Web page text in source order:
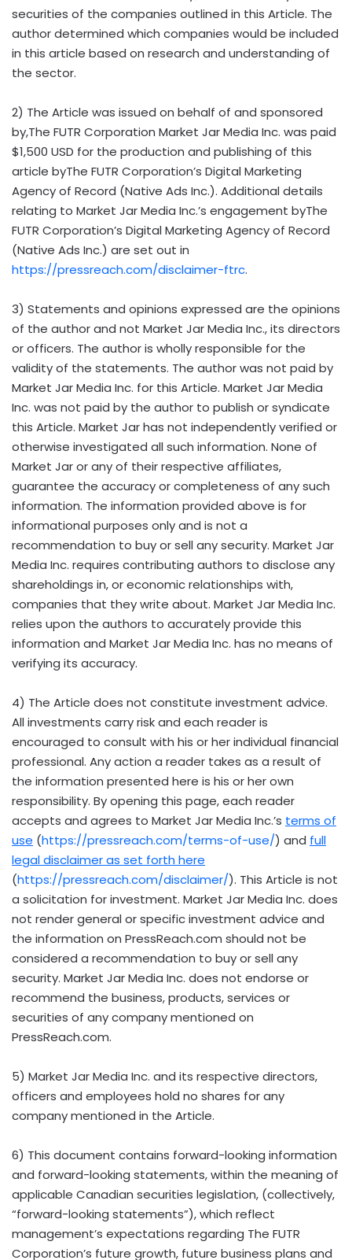
securities of the companies outlined in this Article. The
author determined which companies would be included
in this article based on research and understanding of
the sector.
2) The Article was issued on behalf of and sponsored
by,The FUTR Corporation Market Jar Media Inc. was paid
$1,500 USD for the production and publishing of this
article byThe FUTR Corporation’s Digital Marketing
Agency of Record (Native Ads Inc.). Additional details
relating to Market Jar Media Inc.’s engagement byThe
FUTR Corporation’s Digital Marketing Agency of Record
(Native Ads Inc.) are set out in
https://pressreach.com/disclaimer-ftrc.
3) Statements and opinions expressed are the opinions
of the author and not Market Jar Media Inc., its directors
or officers. The author is wholly responsible for the
validity of the statements. The author was not paid by
Market Jar Media Inc. for this Article. Market Jar Media
Inc. was not paid by the author to publish or syndicate
this Article. Market Jar has not independently verified or
otherwise investigated all such information. None of
Market Jar or any of their respective affiliates,
guarantee the accuracy or completeness of any such
information. The information provided above is for
informational purposes only and is not a
recommendation to buy or sell any security. Market Jar
Media Inc. requires contributing authors to disclose any
shareholdings in, or economic relationships with,
companies that they write about. Market Jar Media Inc.
relies upon the authors to accurately provide this
information and Market Jar Media Inc. has no means of
verifying its accuracy.
4) The Article does not constitute investment advice.
All investments carry risk and each reader is
encouraged to consult with his or her individual financial
professional. Any action a reader takes as a result of
the information presented here is his or her own
responsibility. By opening this page, each reader
accepts and agrees to Market Jar Media Inc.’s terms of
use (https://pressreach.com/terms-of-use/) and full
legal disclaimer as set forth here
(https://pressreach.com/disclaimer/). This Article is not
a solicitation for investment. Market Jar Media Inc. does
not render general or specific investment advice and
the information on PressReach.com should not be
considered a recommendation to buy or sell any
security. Market Jar Media Inc. does not endorse or
recommend the business, products, services or
securities of any company mentioned on
PressReach.com.
5) Market Jar Media Inc. and its respective directors,
officers and employees hold no shares for any
company mentioned in the Article.
6) This document contains forward-looking information
and forward-looking statements, within the meaning of
applicable Canadian securities legislation, (collectively,
“forward-looking statements”), which reflect
management’s expectations regarding The FUTR
Corporation’s future growth, future business plans and